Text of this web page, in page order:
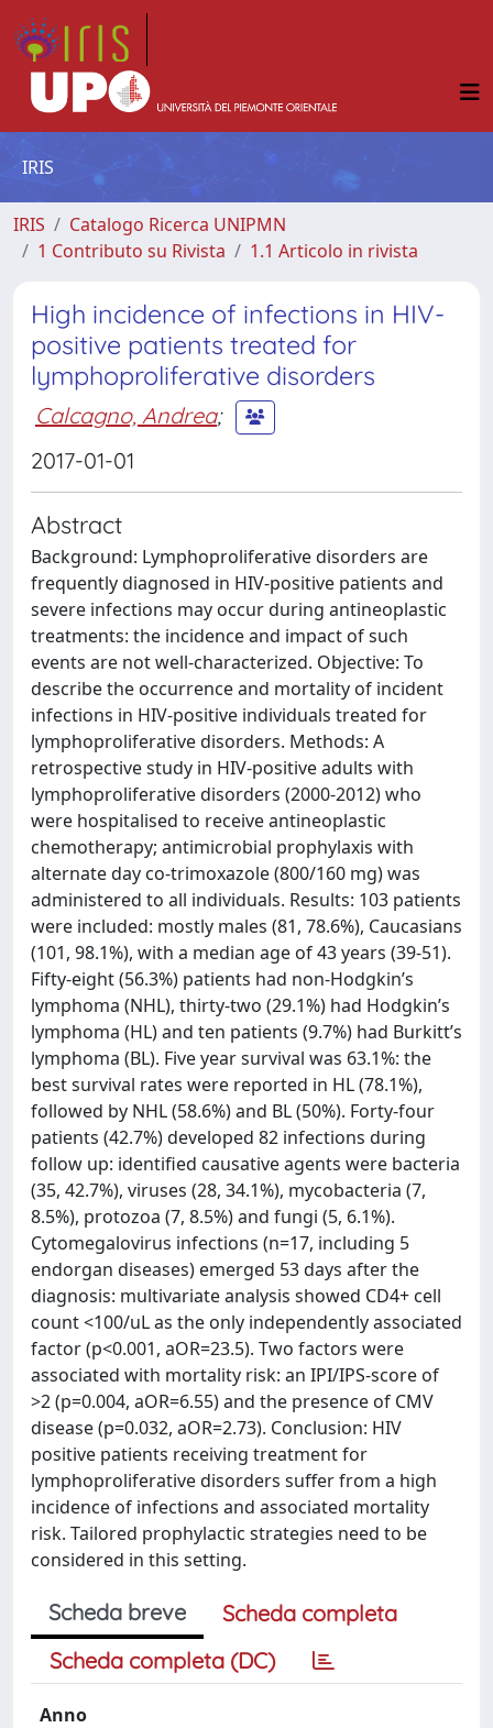
IRIS
IRIS
Catalogo Ricerca UNIPMN
1 Contributo su Rivista
1.1 Articolo in rivista
High incidence of infections in HIV-
positive patients treated for
lymphoproliferative disorders
Calcagno, Andrea;
2017-01-01
Abstract
Background: Lymphoproliferative disorders are
frequently diagnosed in HIV-positive patients and
severe infections may occur during antineoplastic
treatments: the incidence and impact of such
events are not well-characterized. Objective: To
describe the occurrence and mortality of incident
infections in HIV-positive individuals treated for
lymphoproliferative disorders. Methods: A
retrospective study in HIV-positive adults with
lymphoproliferative disorders (2000-2012) who
were hospitalised to receive antineoplastic
chemotherapy; antimicrobial prophylaxis with
alternate day co-trimoxazole (800/160 mg) was
administered to all individuals. Results: 103 patients
were included: mostly males (81, 78.6%), Caucasians
(101, 98.1%), with a median age of 43 years (39-51).
Fifty-eight (56.3%) patients had non-Hodgkin’s
lymphoma (NHL), thirty-two (29.1%) had Hodgkin’s
lymphoma (HL) and ten patients (9.7%) had Burkitt’s
lymphoma (BL). Five year survival was 63.1%: the
best survival rates were reported in HL (78.1%),
followed by NHL (58.6%) and BL (50%). Forty-four
patients (42.7%) developed 82 infections during
follow up: identified causative agents were bacteria
(35, 42.7%), viruses (28, 34.1%), mycobacteria (7,
8.5%), protozoa (7, 8.5%) and fungi (5, 6.1%).
Cytomegalovirus infections (n=17, including 5
endorgan diseases) emerged 53 days after the
diagnosis: multivariate analysis showed CD4+ cell
count <100/uL as the only independently associated
factor (p<0.001, aOR=23.5). Two factors were
associated with mortality risk: an IPI/IPS-score of
>2 (p=0.004, aOR=6.55) and the presence of CMV
disease (p=0.032, aOR=2.73). Conclusion: HIV
positive patients receiving treatment for
lymphoproliferative disorders suffer from a high
incidence of infections and associated mortality
risk. Tailored prophylactic strategies need to be
considered in this setting.
Scheda breve
Scheda completa
Scheda completa (DC)
Anno